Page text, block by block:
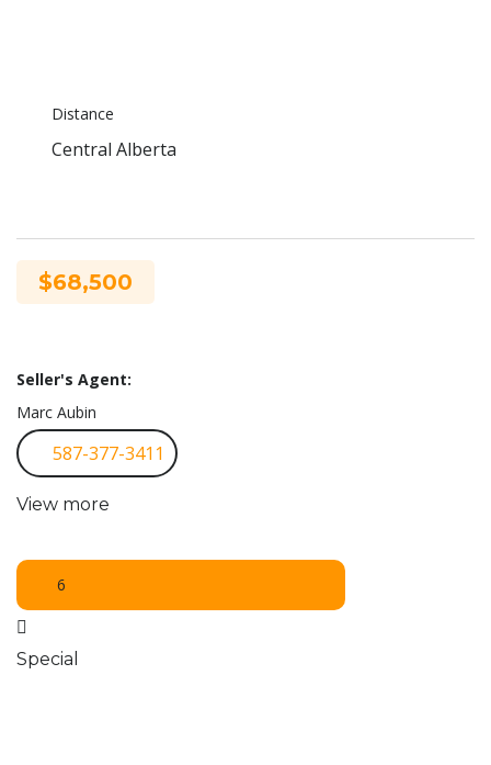
Distance
Central Alberta
$68,500
Seller's Agent:
Marc Aubin
587-377-3411
View more
6
Special